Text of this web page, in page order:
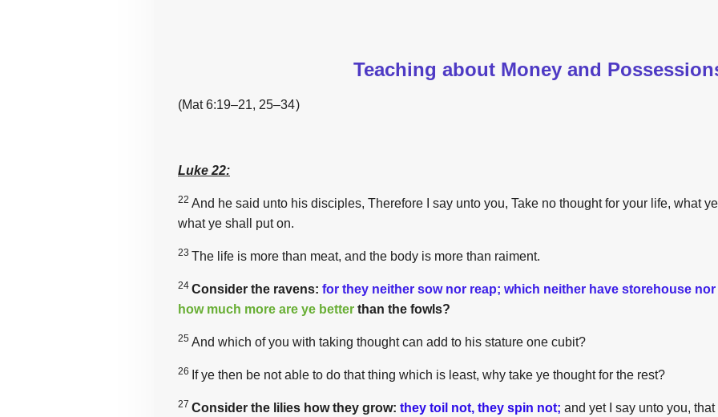
Teaching about Money and
(Mat 6:19–21, 25–34 )
Luke 22:
22 And he said unto his disciples, Therefore I say unto you, Take no thought for your life, what
what ye shall put on.
23 The life is more than meat, and the body is more than raiment.
24 Consider the ravens: for they neither sow nor reap; which neither have storehouse
how much more are ye better than the fowls?
25 And which of you with taking thought can add to his stature one cubit?
26 If ye then be not able to do that thing which is least, why take ye thought for the rest?
27 Consider the lilies how they grow: they toil not, they spin not; and yet I say unto you,